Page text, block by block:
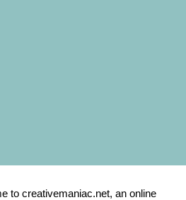
to creativemaniac.net, an online